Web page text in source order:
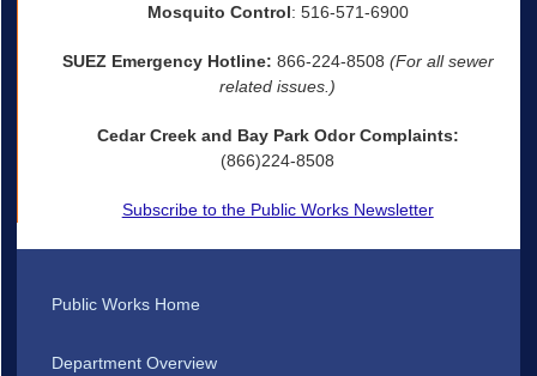
Mosquito Control: 516-571-6900
SUEZ Emergency Hotline: 866-224-8508 (For all sewer
related issues.)
Cedar Creek and Bay Park Odor Complaints:
(866)224-8508
Subscribe to the Public Works Newsletter
Public Works Home
Department Overview